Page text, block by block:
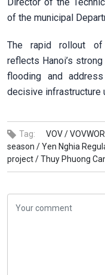
of the municipal
The rapid rollout of
reflects Hanoi’s
flooding and
decisive infrastructure
Tag: VOV /
season /Yen Nghia
project /Thuy Phuong